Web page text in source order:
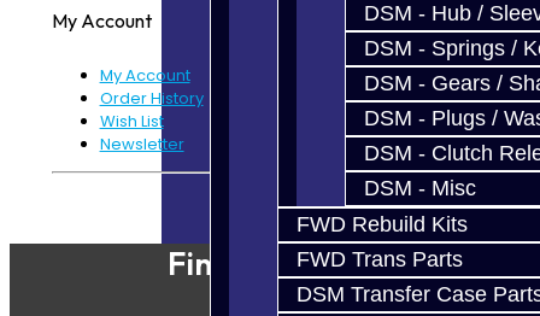
DSM - Hub /
DSM - Springs /
DSM - Gears /
DSM - Plugs /
DSM - Clutch
DSM - Misc
FWD Rebuild Kits
FWD Trans Parts
DSM Transfer Case
My Account
My Account
Order History
Wish List
Newsletter
Powered ByJooCart
Find Our Shop